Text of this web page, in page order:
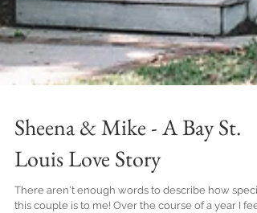
Sheena & Mike - A Bay St.
Louis Love Story